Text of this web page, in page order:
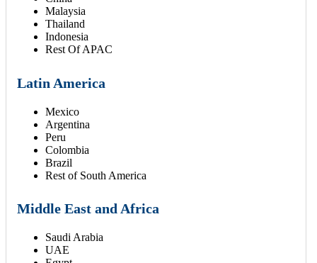
Malaysia
Thailand
Indonesia
Rest Of APAC
Latin America
Mexico
Argentina
Peru
Colombia
Brazil
Rest of South America
Middle East and Africa
Saudi Arabia
UAE